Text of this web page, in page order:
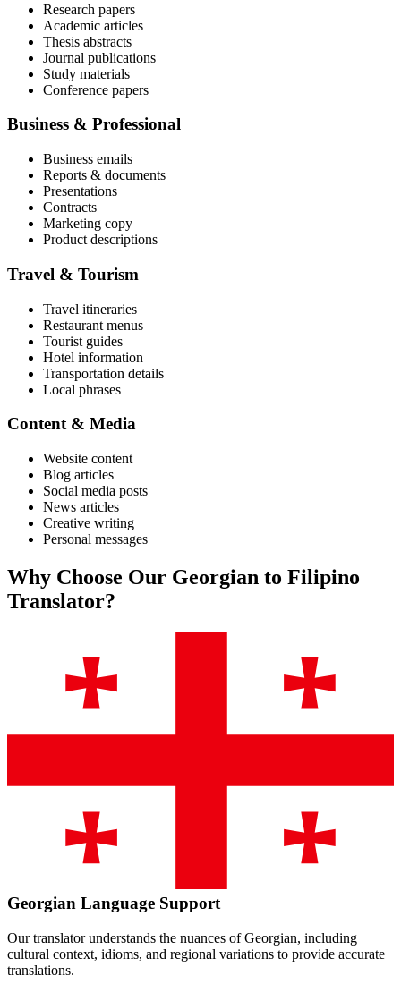
Research papers
Academic articles
Thesis abstracts
Journal publications
Study materials
Conference papers
Business & Professional
Business emails
Reports & documents
Presentations
Contracts
Marketing copy
Product descriptions
Travel & Tourism
Travel itineraries
Restaurant menus
Tourist guides
Hotel information
Transportation details
Local phrases
Content & Media
Website content
Blog articles
Social media posts
News articles
Creative writing
Personal messages
Why Choose Our Georgian to Filipino
Translator?
Georgian Language Support
Our translator understands the nuances ofGeorgian, including
cultural context, idioms, and regional variations to provide accurate
translations.